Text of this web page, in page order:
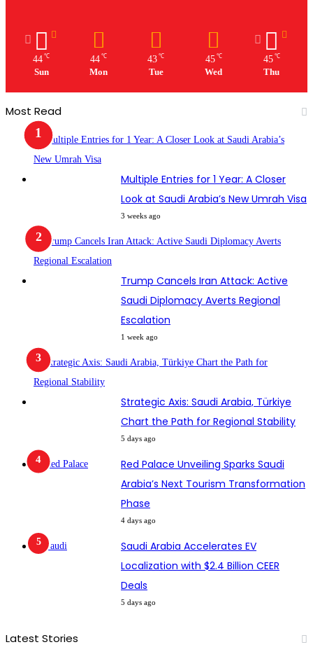
44 ℃
Sun
44 ℃
Mon
43 ℃
Tue
45 ℃
Wed
45 ℃
Thu
Most Read
Multiple Entries for 1 Year: A Closer
Look at Saudi Arabia’s New Umrah Visa
3 weeks ago
Trump Cancels Iran Attack: Active
Saudi Diplomacy Averts Regional
Escalation
1 week ago
Strategic Axis: Saudi Arabia, Türkiye
Chart the Path for Regional Stability
5 days ago
Red Palace Unveiling Sparks Saudi
Arabia’s Next Tourism Transformation
Phase
4 days ago
Saudi Arabia Accelerates EV
Localization with $2.4 Billion CEER
Deals
5 days ago
Latest Stories